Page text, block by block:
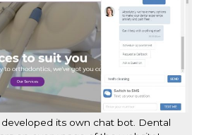
its own chat bot. Dental